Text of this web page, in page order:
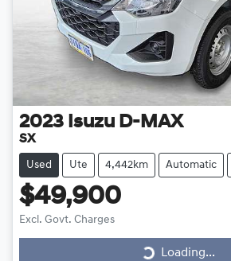
2023 Isuzu D-MAX
SX
Used Ute 4,442km Automatic
$49,900
Excl. Govt. Charges Loading... Loading...